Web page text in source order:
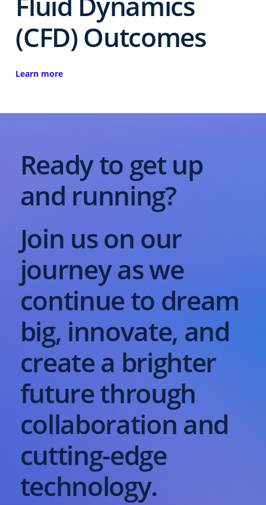
(CFD) Outcomes
Learn more
Join us on our
journey as we
continue to dream
big, innovate, and
create a brighter
future through
collaboration and
cutting-edge
technology.
Ready to get up
and running?